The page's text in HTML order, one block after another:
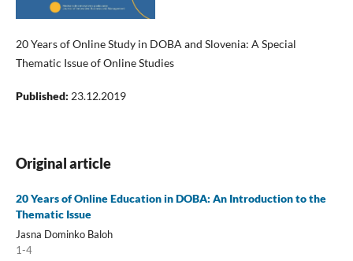
20 Years of Online Study in DOBA and Slovenia: A Special
Thematic Issue of Online Studies
Published: 23.12.2019
Original article
20 Years of Online Education in DOBA: An Introduction to the
Thematic Issue
Jasna Dominko Baloh
1-4